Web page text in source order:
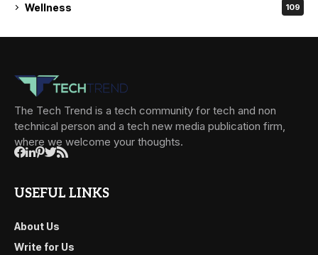
Wellness 109
The Tech Trend is a tech community for tech and non
technical person and a tech new media publication firm,
where we welcome your thoughts.
USEFUL LINKS
About Us
Write for Us